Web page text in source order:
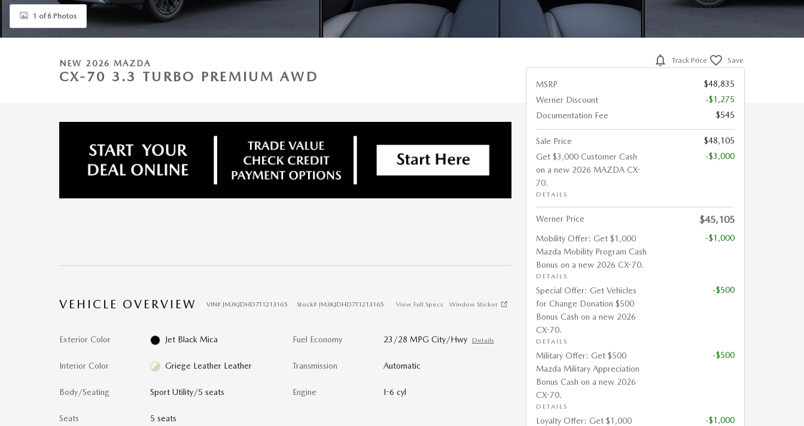
1 of 6 Photos
NEW 2026 MAZDA
CX-70 3.3 TURBO PREMIUM AWD
VEHICLE OVERVIEW VIN# JM3KJDHD7T1213165 Stock# JM3KJDHD7T1213165 View Full Specs Window Sticker
Exterior Color Jet Black Mica
Interior Color Griege Leather Leather
Body/Seating Sport Utility/5 seats
Seats 5 seats
Fuel Economy 23/28 MPG City/Hwy Details
Transmission Automatic
Engine I-6 cyl
Track Price Save
MSRP
$48,835
Werner Discount
-$1,275
Documentation Fee
$545
Sale Price
$48,105
Get $3,000 Customer Cash
on a new 2026 MAZDA CX-
70.
DETAILS
-$3,000
Werner Price $45,105
Mobility Offer: Get $1,000
Mazda Mobility Program Cash
Bonus on a new 2026 CX-70.
DETAILS
-$1,000
Special Offer: Get Vehicles
for Change Donation $500
Bonus Cash on a new 2026
CX-70.
DETAILS
-$500
Military Offer: Get $500
Mazda Military Appreciation
Bonus Cash on a new 2026
CX-70.
DETAILS
-$500
Loyalty Offer: Get $1,000
-$1,000